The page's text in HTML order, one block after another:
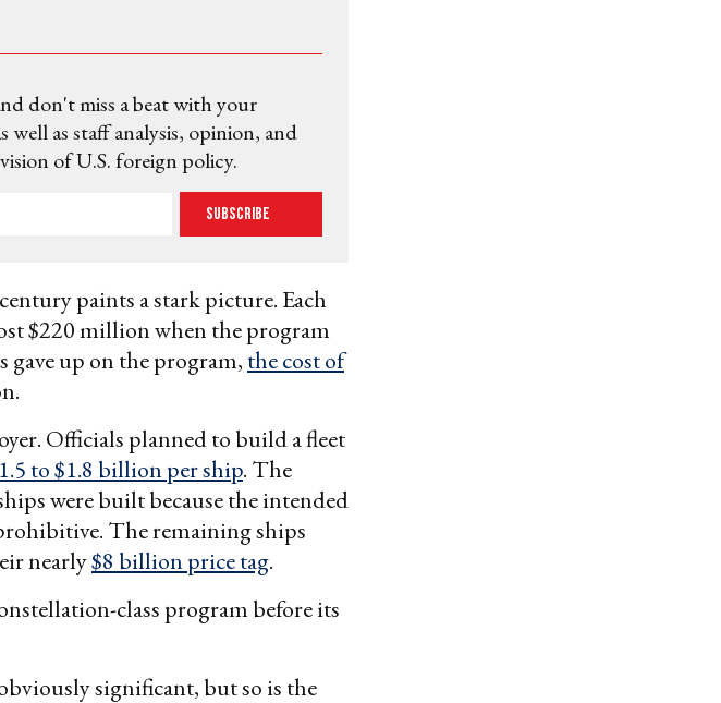
don't miss a beat with your
as staff analysis, opinion, and
of U.S. foreign policy.
Subscribe
paints a stark picture. Each
$220 million when the program
gave up on the program, the cost of
Officials planned to build a fleet
to $1.8 billion per ship. The
were built because the intended
The remaining ships
nearly$8 billion price tag.
class program before its
significant, but so is the